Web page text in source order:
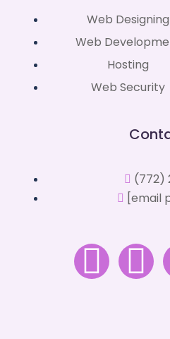
Web Designing
Web
Hosting
Web Security
(772)
[email